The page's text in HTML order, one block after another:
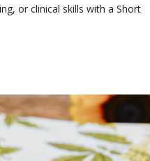
or clinical skills with a Short